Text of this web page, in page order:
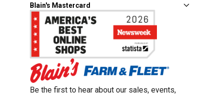
Blain's Mastercard
Be the first to hear about our sales, events,